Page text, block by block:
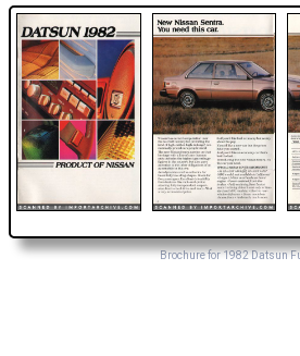
Brochure for 1982 Datsun